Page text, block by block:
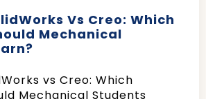
Vs Creo: Which
Mechanical
vs Creo: Which
Mechanical Students